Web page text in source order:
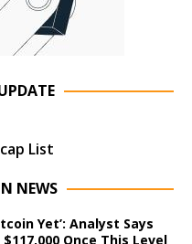
List
NEWS
Yet’: Analyst Says
Once This Level